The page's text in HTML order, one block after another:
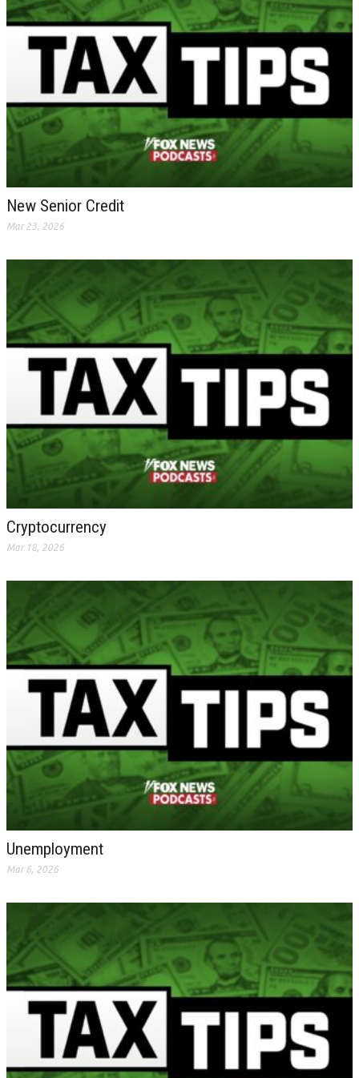
New Senior Credit
Mar 23, 2026
Cryptocurrency
Mar 18, 2026
Unemployment
Mar 6, 2026